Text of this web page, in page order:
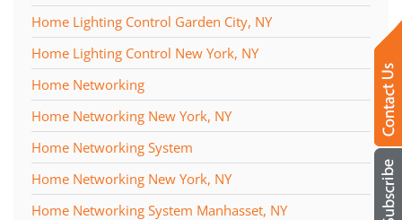
Home Lighting Control Garden City, NY
Home Lighting Control New York, NY
Home Networking
Home Networking New York, NY
Home Networking System
Home Networking New York, NY
Home Networking System Manhasset, NY